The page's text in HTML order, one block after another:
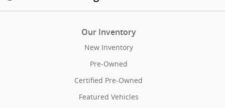
Our Inventory
New Inventory
Pre-Owned
Certified Pre-Owned
Featured Vehicles